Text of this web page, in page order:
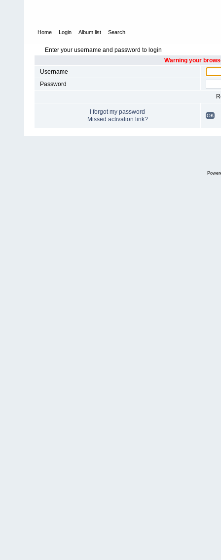
Home Login Album list Search
Enter your username and password to login
Warning your
Username
Password
I forgot my password
Missed activation link?
OK